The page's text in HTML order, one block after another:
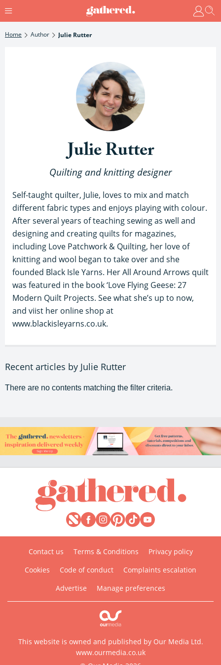
Home Author Julie Rutter
Julie Rutter
Quilting and knitting designer
Self-taught quilter, Julie, loves to mix and match
different fabric types and enjoys playing with colour.
After several years of teaching sewing as well and
designing and creating quilts for magazines,
including Love Patchwork & Quilting, her love of
knitting and wool began to take over and she
founded Black Isle Yarns. Her All Around Arrows quilt
was featured in the book ‘Love Flying Geese: 27
Modern Quilt Projects. See what she’s up to now,
and viist her online shop at
www.blackisleyarns.co.uk.
Recent articles by Julie Rutter
There are no contents matching the filter criteria.
Contact us Terms & Conditions
Privacy policy
Cookies
Code of conduct
Complaints escalation
Advertise
Manage preferences
This website is owned and published by Our Media Ltd.
www.ourmedia.co.uk